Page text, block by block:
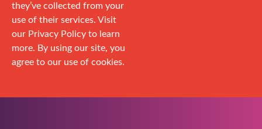
they’ve collected from your
use of their services. Visit
our Privacy Policy to learn
more. By using our site, you
agree to our use of cookies.